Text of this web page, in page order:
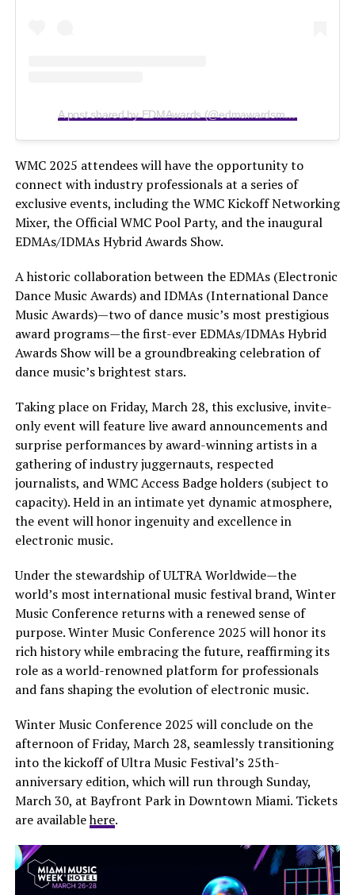
A post shared by EDMAwards (@edmawardsmiami)
WMC 2025 attendees will have the opportunity to
connect with industry professionals at a series of
exclusive events, including the WMC Kickoff Networking
Mixer, the Official WMC Pool Party, and the inaugural
EDMAs/IDMAs Hybrid Awards Show.
A historic collaboration between the EDMAs (Electronic
Dance Music Awards) and IDMAs (International Dance
Music Awards)—two of dance music’s most prestigious
award programs—the first-ever EDMAs/IDMAs Hybrid
Awards Show will be a groundbreaking celebration of
dance music’s brightest stars.
Taking place on Friday, March 28, this exclusive, invite-
only event will feature live award announcements and
surprise performances by award-winning artists in a
gathering of industry juggernauts, respected
journalists, and WMC Access Badge holders (subject to
capacity). Held in an intimate yet dynamic atmosphere,
the event will honor ingenuity and excellence in
electronic music.
Under the stewardship of ULTRA Worldwide—the
world’s most international music festival brand, Winter
Music Conference returns with a renewed sense of
purpose. Winter Music Conference 2025 will honor its
rich history while embracing the future, reaffirming its
role as a world-renowned platform for professionals
and fans shaping the evolution of electronic music.
Winter Music Conference 2025 will conclude on the
afternoon of Friday, March 28, seamlessly transitioning
into the kickoff of Ultra Music Festival’s 25th-
anniversary edition, which will run through Sunday,
March 30, at Bayfront Park in Downtown Miami. Tickets
are availablehere.